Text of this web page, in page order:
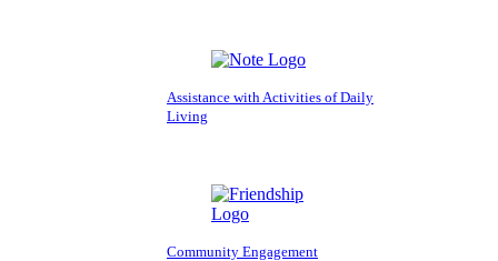
Assistance with Activities of Daily
Living
Community Engagement